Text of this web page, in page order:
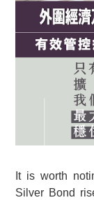
It is worth
Silver Bond